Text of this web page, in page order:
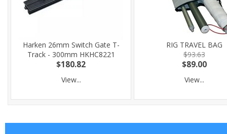
Harken 26mm Switch Gate T-
Track - 300mm HKHC8221
$180.82
View...
RIG TRAVEL BAG
$93.63
$89.00
View...